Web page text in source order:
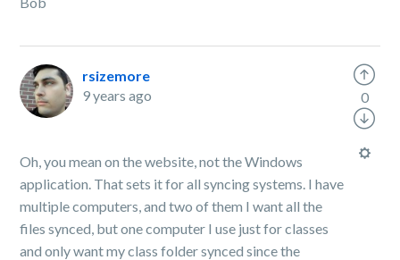
rsizemore
9 years ago
Oh, you mean on the website, not the Windows
application. That sets it for all syncing systems. I have
multiple computers, and two of them I want all the
files synced, but one computer I use just for classes
and only want my class folder synced since the
0